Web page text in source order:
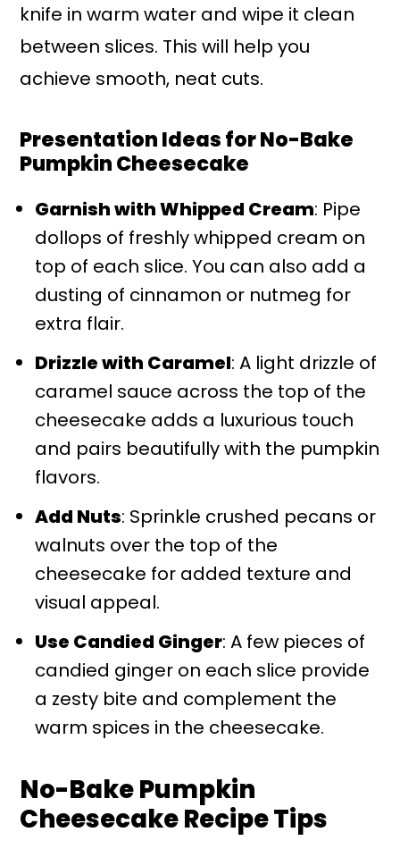
knife in warm water and wipe it clean
between slices. This will help you
achieve smooth, neat cuts.
Presentation Ideas for No-Bake
Pumpkin Cheesecake
Garnish with Whipped Cream: Pipe
dollops of freshly whipped cream on
top of each slice. You can also add a
dusting of cinnamon or nutmeg for
extra flair.
Drizzle with Caramel: A light drizzle of
caramel sauce across the top of the
cheesecake adds a luxurious touch
and pairs beautifully with the pumpkin
flavors.
Add Nuts: Sprinkle crushed pecans or
walnuts over the top of the
cheesecake for added texture and
visual appeal.
Use Candied Ginger: A few pieces of
candied ginger on each slice provide
a zesty bite and complement the
warm spices in the cheesecake.
No-Bake Pumpkin
Cheesecake Recipe Tips